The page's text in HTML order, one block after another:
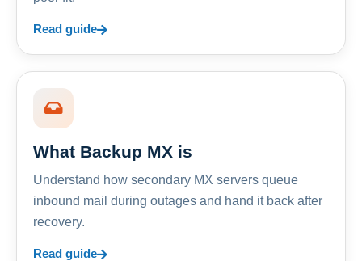
Read guide
What Backup MX is
Understand how secondary MX servers queue
inbound mail during outages and hand it back after
recovery.
Read guide